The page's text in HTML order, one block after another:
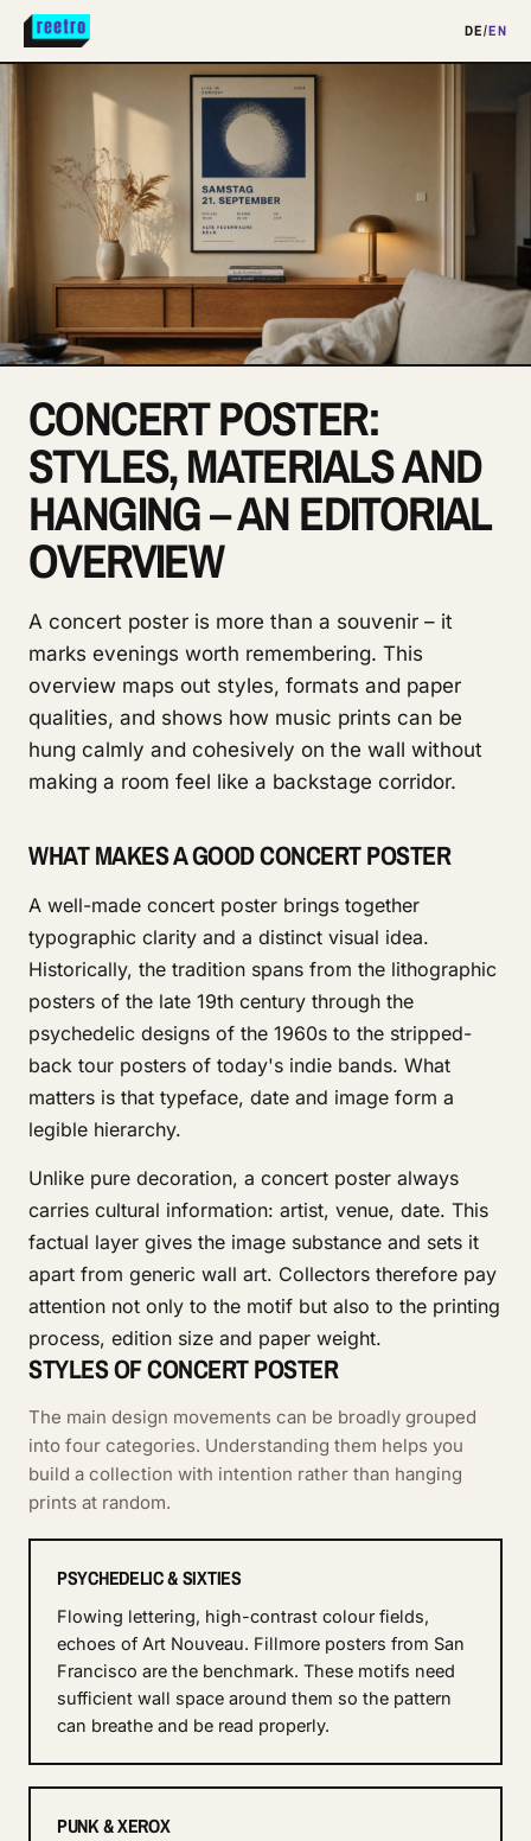
DE/EN
CONCERT POSTER:
STYLES, MATERIALS AND
HANGING – AN EDITORIAL
OVERVIEW
A concert poster is more than a souvenir – it
marks evenings worth remembering. This
overview maps out styles, formats and paper
qualities, and shows how music prints can be
hung calmly and cohesively on the wall without
making a room feel like a backstage corridor.
WHAT MAKES A GOOD CONCERT POSTER
A well-made concert poster brings together
typographic clarity and a distinct visual idea.
Historically, the tradition spans from the lithographic
posters of the late 19th century through the
psychedelic designs of the 1960s to the stripped-
back tour posters of today's indie bands. What
matters is that typeface, date and image form a
legible hierarchy.
Unlike pure decoration, a concert poster always
carries cultural information: artist, venue, date. This
factual layer gives the image substance and sets it
apart from generic wall art. Collectors therefore pay
attention not only to the motif but also to the printing
process, edition size and paper weight.
STYLES OF CONCERT POSTER
The main design movements can be broadly grouped
into four categories. Understanding them helps you
build a collection with intention rather than hanging
prints at random.
PSYCHEDELIC & SIXTIES
Flowing lettering, high-contrast colour fields,
echoes of Art Nouveau. Fillmore posters from San
Francisco are the benchmark. These motifs need
sufficient wall space around them so the pattern
can breathe and be read properly.
PUNK & XEROX